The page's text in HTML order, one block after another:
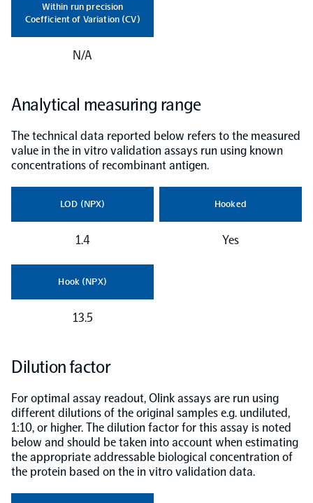
NPX Software
Olink Shield
Olink Analysis Services
Olink Data Science Services
Certified service providers
Within run precision
Coefficient of Variation (CV)
N/A
Analytical measuring range
The technical data reported below refers to the measured
value in the in vitro validation assays run using known
concentrations of recombinant antigen.
LOD (NPX)
1.4
Hooked
Yes
Hook (NPX)
13.5
Dilution factor
For optimal assay readout, Olink assays are run using
different dilutions of the original samples e.g. undiluted,
1:10, or higher. The dilution factor for this assay is noted
below and should be taken into account when estimating
the appropriate addressable biological concentration of
the protein based on the in vitro validation data.